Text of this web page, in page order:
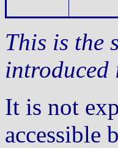
This is the
introduced
It is not
accessible